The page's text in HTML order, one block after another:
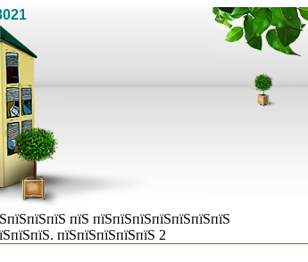
пїЅ пїЅпїЅпїЅпїЅпїЅпїЅпїЅ
пїЅпїЅпїЅпїЅпїЅ 2